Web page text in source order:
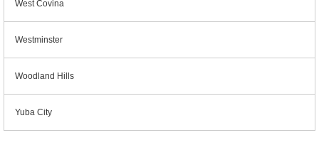
West Covina
Westminster
Woodland Hills
Yuba City